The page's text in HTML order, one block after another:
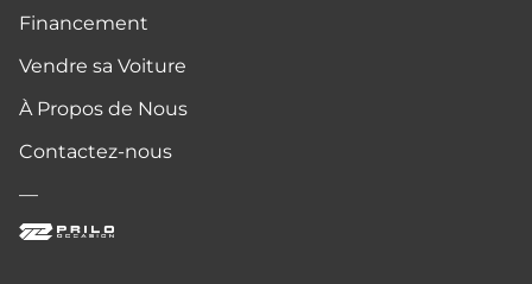
Financement
Vendre sa Voiture
À Propos de Nous
Contactez-nous
—